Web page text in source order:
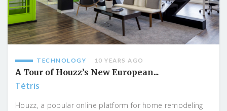
TECHNOLOGY 10 YEARS AGO
A Tour of Houzz’s New European...
Tétris
Houzz, a popular online platform for home remodeling